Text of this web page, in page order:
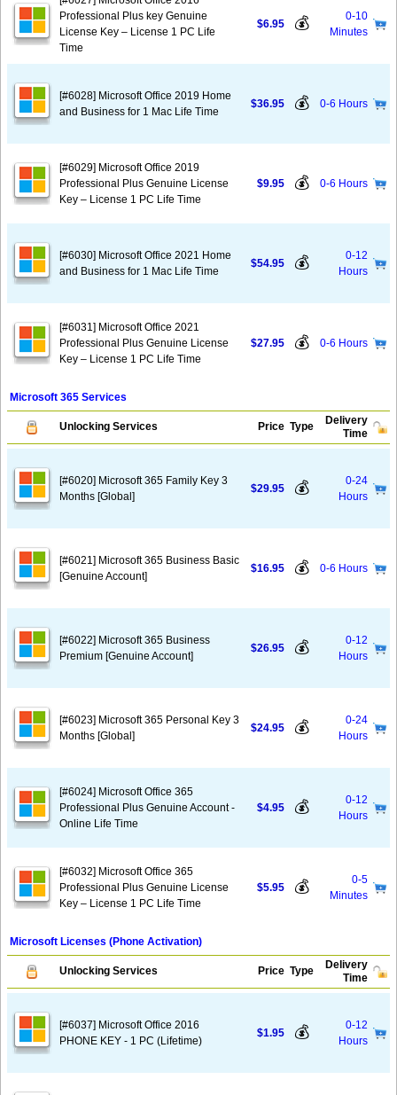
Professional Plus key Genuine
License Key – License 1 PC Life
Time
$6.95 💰
0-10
Minutes
[#6028] Microsoft Office 2019 Home
and Business for 1 Mac Life Time
$36.95 💰 0-6 Hours
[#6029] Microsoft Office 2019
Professional Plus Genuine License
Key – License 1 PC Life Time
$9.95 💰 0-6 Hours
[#6030] Microsoft Office 2021 Home
and Business for 1 Mac Life Time
$54.95 💰
0-12
Hours
[#6031] Microsoft Office 2021
Professional Plus Genuine License
Key – License 1 PC Life Time
$27.95 💰 0-6 Hours
Microsoft 365 Services
Unlocking Services Price Type
Delivery
Time
[#6020] Microsoft 365 Family Key 3
Months [Global]
$29.95 💰
0-24
Hours
[#6021] Microsoft 365 Business Basic
[Genuine Account]
$16.95 💰 0-6 Hours
[#6022] Microsoft 365 Business
Premium [Genuine Account]
$26.95 💰
0-12
Hours
[#6023] Microsoft 365 Personal Key 3
Months [Global]
$24.95 💰
0-24
Hours
[#6024] Microsoft Office 365
Professional Plus Genuine Account -
Online Life Time
$4.95 💰
0-12
Hours
[#6032] Microsoft Office 365
Professional Plus Genuine License
Key – License 1 PC Life Time
$5.95 💰
0-5
Minutes
Microsoft Licenses (Phone Activation)
Unlocking Services Price Type
Delivery
Time
[#6037] Microsoft Office 2016
PHONE KEY - 1 PC (Lifetime)
$1.95 💰
0-12
Hours